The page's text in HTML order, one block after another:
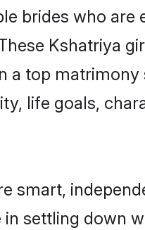
brides who
Kshatriya
top
life goals,
smart,
settling down